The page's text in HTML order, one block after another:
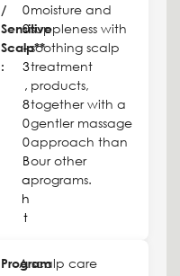
/
Sensitive
Scalp**
:
0
0
-
3
,
8
0
0
B
a
h
t
moisture and
suppleness with
soothing scalp
treatment
products,
together with a
gentler massage
approach than
our other
programs.
Program
A scalp care